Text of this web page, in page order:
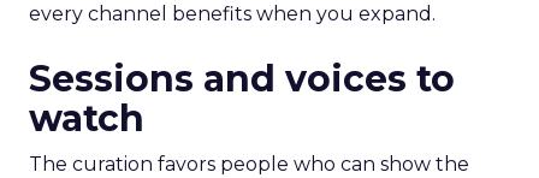
every channel benefits when you expand.
Sessions and voices to
watch
The curation favors people who can show the